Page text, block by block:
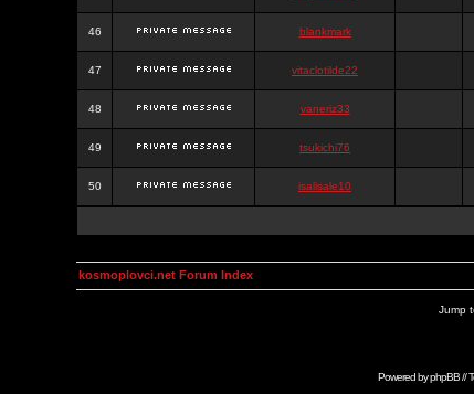
46 blankmark
47 vitaclotilde22
48 vaneriz33
49 tsukichi76
50 isalisale10
kosmoplovci.net Forum Index
Jump
Powered byphpBB//